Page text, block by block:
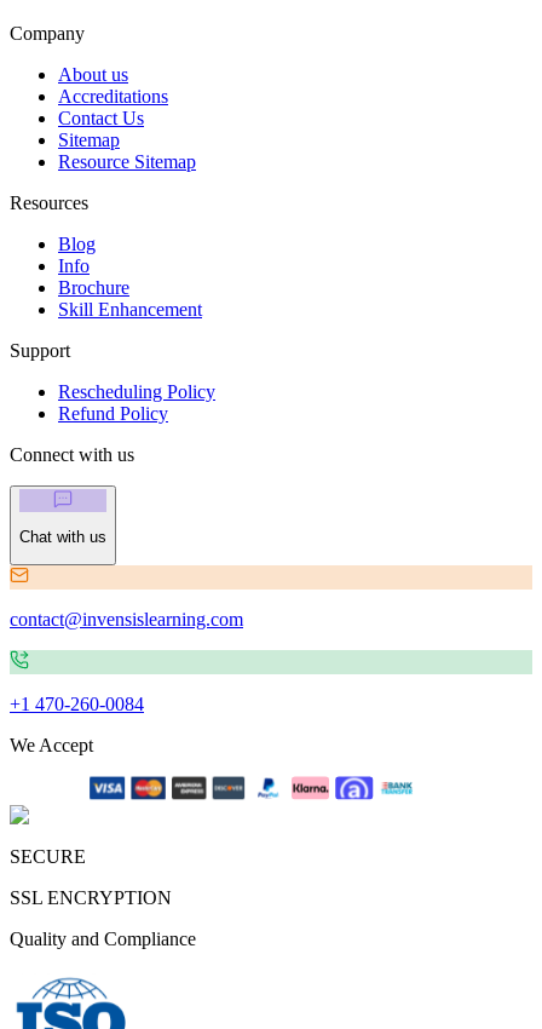
Company
About us
Accreditations
Contact Us
Sitemap
Resource Sitemap
Resources
Blog
Info
Brochure
Skill Enhancement
Support
Rescheduling Policy
Refund Policy
Connect with us
Chat with us
contact@invensislearning.com
+1 470-260-0084
We Accept
SECURE
SSL ENCRYPTION
Quality and Compliance